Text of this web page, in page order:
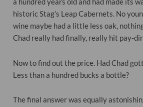
a hundred years old and had made its
historic Stag’s Leap Cabernets. No
wine maybe had a little less oak,
Chad really had finally, really hit pay-
Now to find out the price. Had Chad
Less than a hundred bucks a bottle?
The final answer was equally